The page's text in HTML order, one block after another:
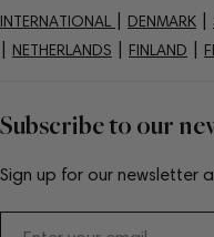
Subscribe to our
Sign up for our newsletter
INTERNATIONAL DENMARK
NETHERLANDS FINLAND